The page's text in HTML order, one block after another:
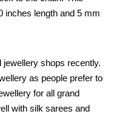
inches length and 5 mm
shops recently.
as people prefer to
for all grand
with silk sarees and